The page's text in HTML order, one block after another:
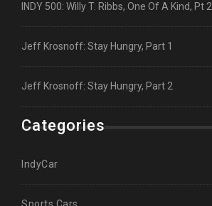
INDY 500: Willy T. Ribbs, One Of A Kind, Pt 2
Jeff Krosnoff: Stay Hungry, Part 1
Jeff Krosnoff: Stay Hungry, Part 2
Categories
IndyCar